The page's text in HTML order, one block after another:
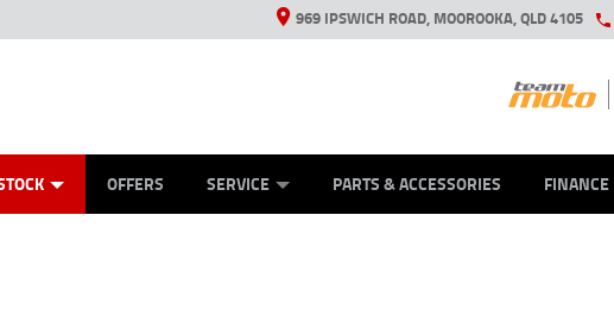
969 IPSWICH ROAD, MOOROOKA, QLD 4105
OFFERS SERVICE PARTS & ACCESSORIES FINANCE